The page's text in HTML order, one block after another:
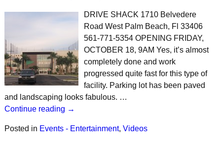
DRIVE SHACK 1710 Belvedere
Road West Palm Beach, Fl 33406
561-771-5354 OPENING FRIDAY,
OCTOBER 18, 9AM Yes, it’s almost
completely done and work
progressed quite fast for this type of
facility. Parking lot has been paved
and landscaping looks fabulous. …
Continue reading →
Posted in Events - Entertainment, Videos